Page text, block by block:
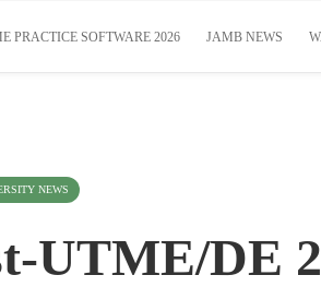
PRACTICE SOFTWARE 2026 JAMB NEWS
NEWS
UTME/DE